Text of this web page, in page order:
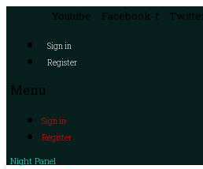
Youtube Facebook-f
Sign in
Register
Menu
Sign in
Register
Night Panel